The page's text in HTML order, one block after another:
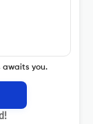
awaits you.